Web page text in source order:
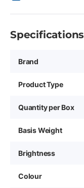
Specifications
Brand
Product Type
Quantity per Box
Basis Weight
Brightness
Colour